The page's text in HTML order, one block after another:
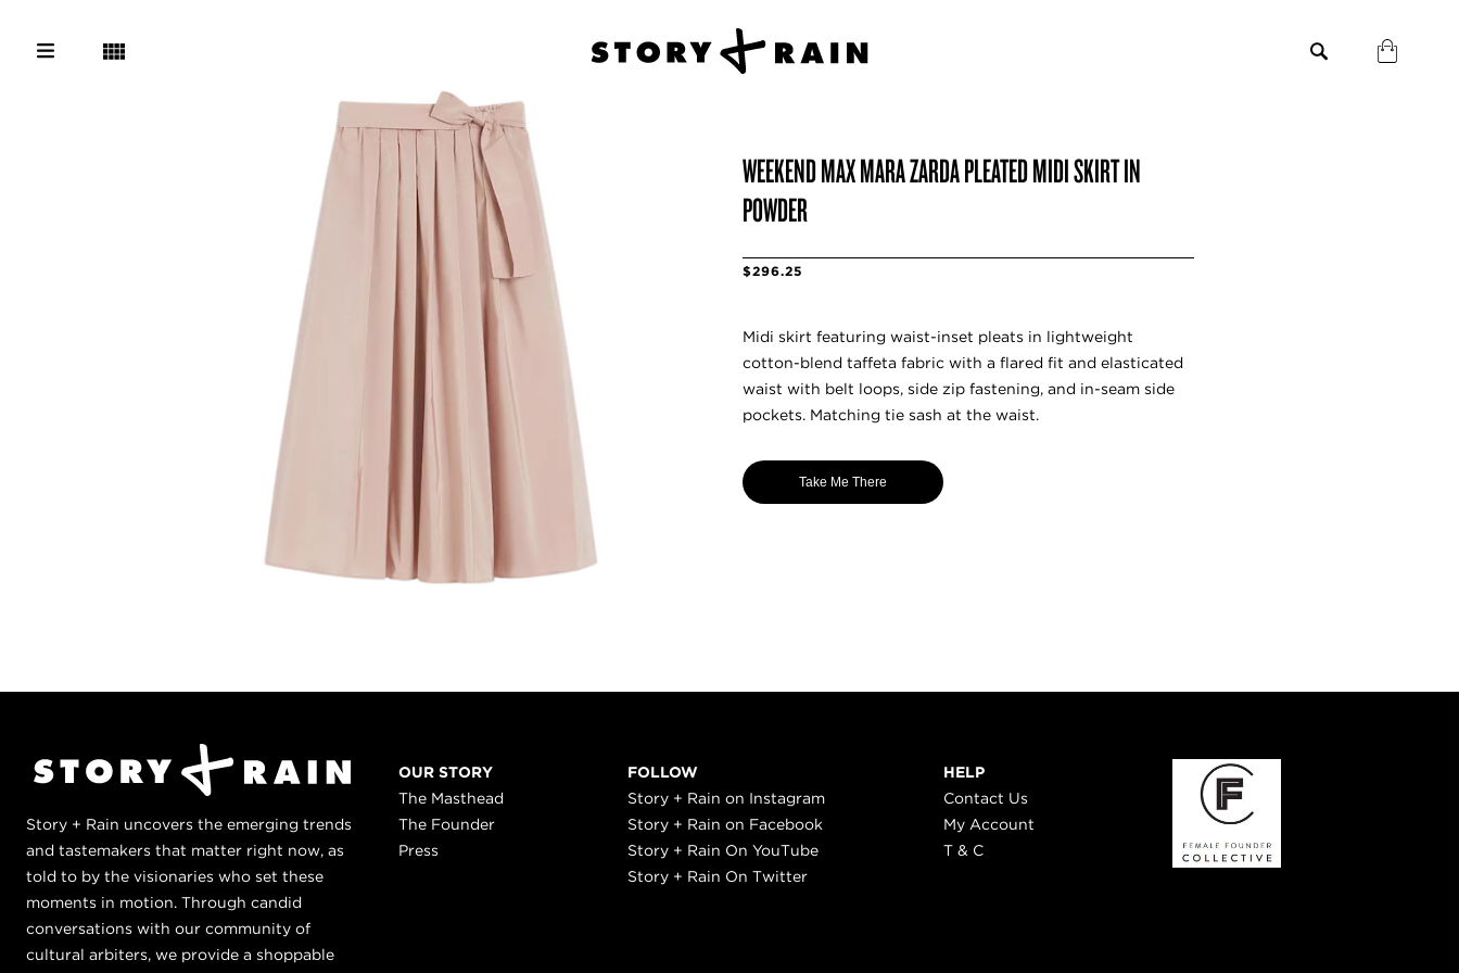
WEEKEND MAX MARA ZARDA PLEATED MIDI SKIRT IN
POWDER
$296.25
Midi skirt featuring waist-inset pleats in lightweight
cotton-blend taffeta fabric with a flared fit and elasticated
waist with belt loops, side zip fastening, and in-seam side
pockets. Matching tie sash at the waist.
Take Me There
Story + Rain uncovers the emerging trends
and tastemakers that matter right now, as
told to by the visionaries who set these
moments in motion. Through candid
conversations with our community of
cultural arbiters, we provide a shoppable
OUR STORY
The Masthead
The Founder
Press
FOLLOW
Story + Rain on Instagram
Story + Rain on Facebook
Story + Rain On YouTube
Story + Rain On Twitter
HELP
Contact Us
My Account
T & C